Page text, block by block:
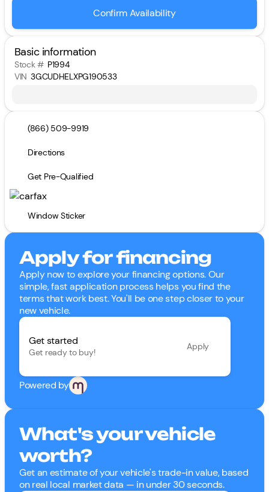
Confirm Availability
Basic information
Stock # P1994
VIN 3GCUDHELXPG190533
(866) 509-9919
Directions
Get Pre-Qualified
Window Sticker
Apply for financing
Apply now to explore your financing options. Our
simple, fast application process helps you find the
terms that work best. You'll be one step closer to your
new vehicle.
Get started
Get ready to buy!
Apply
Powered by
What's your vehicle
worth?
Get an estimate of your vehicle's trade-in value, based
on real local market data — in under 30 seconds.